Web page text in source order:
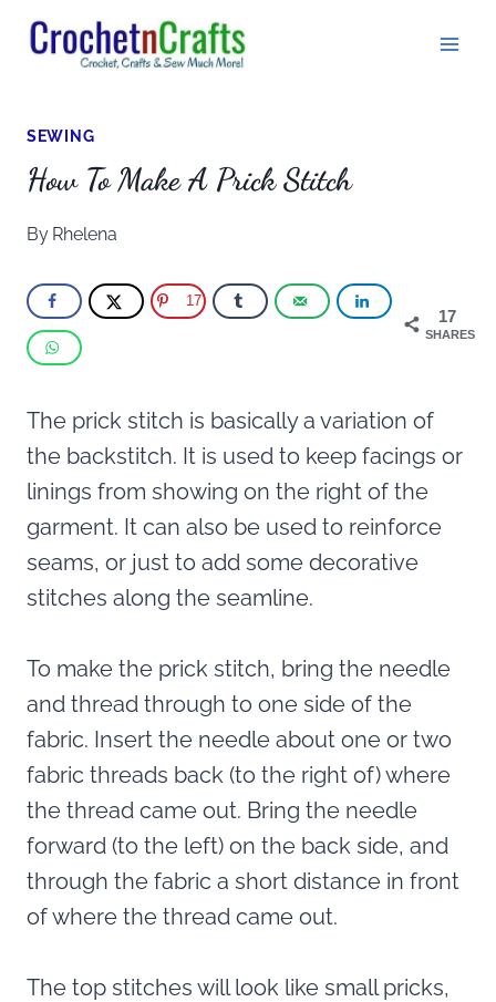
Skip
SEWING
How To Make A Prick Stitch
By Rhelena
17
SHARES
17
The prick stitch is basically a variation of
the backstitch. It is used to keep facings or
linings from showing on the right of the
garment. It can also be used to reinforce
seams, or just to add some decorative
stitches along the seamline.
To make the prick stitch, bring the needle
and thread through to one side of the
fabric. Insert the needle about one or two
fabric threads back (to the right of) where
the thread came out. Bring the needle
forward (to the left) on the back side, and
through the fabric a short distance in front
of where the thread came out.
The top stitches will look like small pricks,